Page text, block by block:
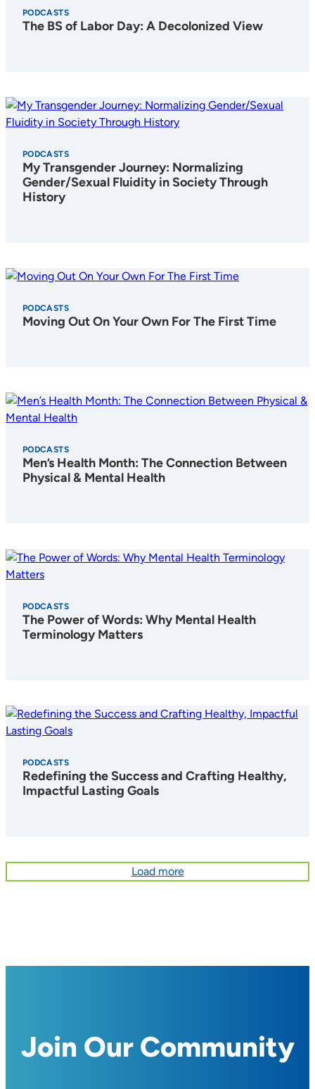
PODCASTS
The BS of Labor Day: A Decolonized View
PODCASTS
My Transgender Journey: Normalizing
Gender/Sexual Fluidity in Society Through
History
PODCASTS
Moving Out On Your Own For The First Time
PODCASTS
Men’s Health Month: The Connection Between
Physical & Mental Health
PODCASTS
The Power of Words: Why Mental Health
Terminology Matters
PODCASTS
Redefining the Success and Crafting Healthy,
Impactful Lasting Goals
Load more
Join Our Community